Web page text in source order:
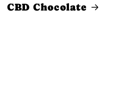
CBD Chocolate